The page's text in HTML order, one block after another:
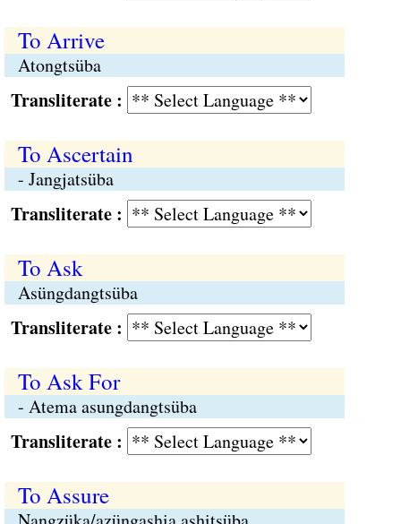
To Arrive
Atongtsüba
:
To Ascertain
- Jangjatsüba
:
To Ask
Asüngdangtsüba
:
To Ask For
- Atema asungdangtsüba
:
To Assure